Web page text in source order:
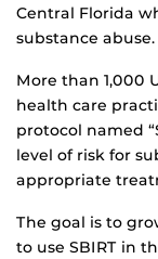
Central Florida
substance abuse.
More than 1,000
health care
protocol named
level of risk for
appropriate
The goal is to
to use SBIRT in